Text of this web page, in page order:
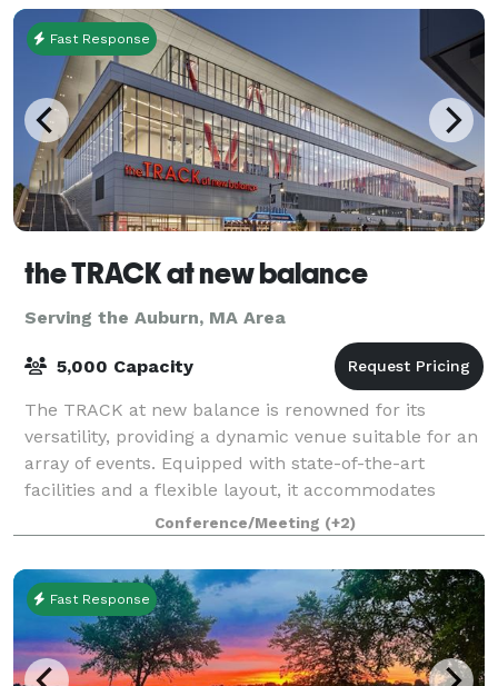
Fast Response
the TRACK at new balance
Serving the Auburn, MA Area
5,000 Capacity
The TRACK at new balance is renowned for its
versatility, providing a dynamic venue suitable for an
array of events. Equipped with state-of-the-art
facilities and a flexible layout, it accommodates
everything from high-stakes athletic comp
Conference/Meeting (+2)
Fast Response